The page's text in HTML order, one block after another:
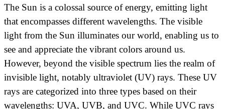
The Sun is a colossal source of energy, emitting light
that encompasses different wavelengths. The visible
light from the Sun illuminates our world, enabling us to
see and appreciate the vibrant colors around us.
However, beyond the visible spectrum lies the realm of
invisible light, notably ultraviolet (UV) rays. These UV
rays are categorized into three types based on their
wavelengths: UVA, UVB, and UVC. While UVC rays